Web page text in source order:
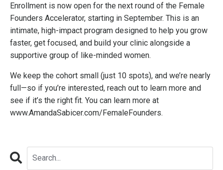
Enrollment is now open for the next round of the Female
Founders Accelerator, starting in September. This is an
intimate, high-impact program designed to help you grow
faster, get focused, and build your clinic alongside a
supportive group of like-minded women.
We keep the cohort small (just 10 spots), and we’re nearly
full—so if you’re interested, reach out to learn more and
see if it’s the right fit. You can learn more at
www.AmandaSabicer.com/FemaleFounders.